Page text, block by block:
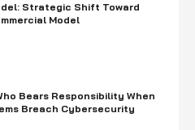
Strategic Shift Toward
Model
Bears Responsibility When
Breach Cybersecurity